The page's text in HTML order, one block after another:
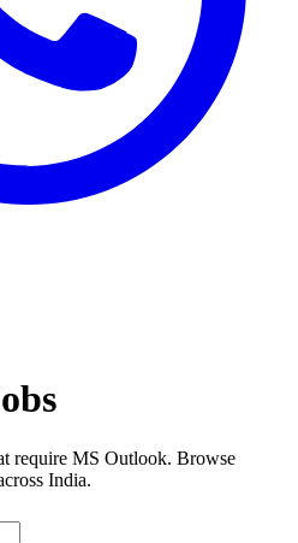
require MS Outlook. Browse
India.